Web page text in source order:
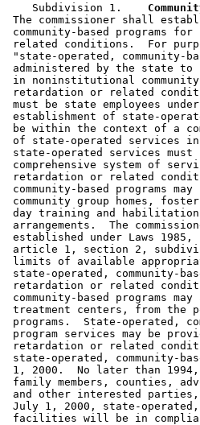
    Subdivision 1.
The commissioner shall
community-based programs
related conditions.  For
"state-operated, community-
administered by the state
in noninstitutional
retardation or related
must be state employees
establishment of state-
be within the context of a
of state-operated services
state-operated services
comprehensive system of
retardation or related
community-based programs
community group homes,
day training and
arrangements.  The
established under Laws
article 1, section 2,
limits of available
state-operated, community-
retardation or related
community-based programs
treatment centers, from the
programs.  State-operated,
program services may be
retardation or related
state-operated, community-
1, 2000.  No later than
family members, counties,
and other interested
July 1, 2000, state-
facilities will be in